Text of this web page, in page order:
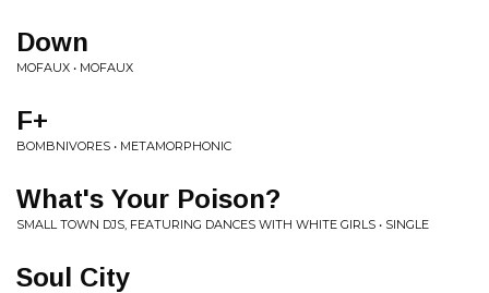
Down
MOFAUX • MOFAUX
F+
BOMBNIVORES • METAMORPHONIC
What's Your Poison?
SMALL TOWN DJS, FEATURING DANCES WITH WHITE GIRLS • SINGLE
Soul City